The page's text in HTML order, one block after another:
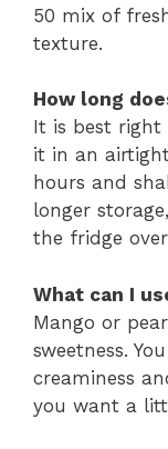
50 mix of
texture.
How long
It is best right
it in an
hours and
longer
the fridge
What can I
Mango or
sweetness.
creaminess
you want a